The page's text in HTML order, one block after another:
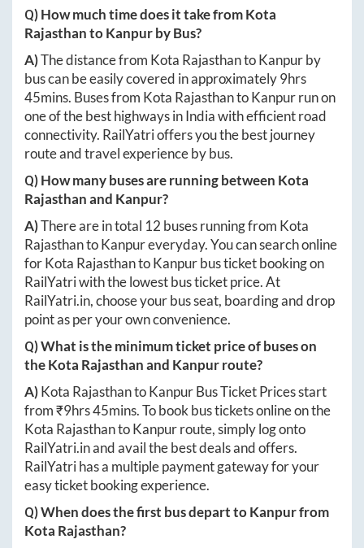
Q) How much time does it take fromKota
RajasthantoKanpurby Bus?
A)The distance from Kota RajasthantoKanpurby
bus can be easily covered in approximately9hrs
45mins. Buses from Kota RajasthantoKanpurrun on
one of the best highways in India with efficient road
connectivity. RailYatri offers you the best journey
route and travel experience by bus.
Q) How many buses are running between Kota
Rajasthanand Kanpur?
A)There are in total 12 buses running from Kota
RajasthantoKanpureveryday. You can search online
forKota RajasthantoKanpurbus ticket booking on
RailYatri with the lowest bus ticket price. At
RailYatri.in, choose your bus seat, boarding and drop
point as per your own convenience.
Q) What is the minimum ticket price of buses on
theKota Rajasthanand Kanpurroute?
A)Kota RajasthantoKanpurBus Ticket Prices start
from ₹9hrs 45mins. To book bus tickets online on the
Kota RajasthantoKanpurroute, simply log onto
RailYatri.inand avail the best deals and offers.
RailYatri has a multiple payment gateway for your
easy ticket booking experience.
Q) When does the first bus depart toKanpurfrom
Kota Rajasthan?